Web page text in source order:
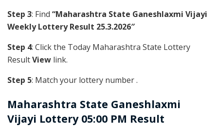
Step 3: Find “Maharashtra State Ganeshlaxmi Vijayi
Weekly Lottery Result 25.3.2026″
Step 4: Click the Today Maharashtra State Lottery
ResultView link.
Step 5: Match your lottery number .
Maharashtra State Ganeshlaxmi
Vijayi Lottery 05:00 PM Result